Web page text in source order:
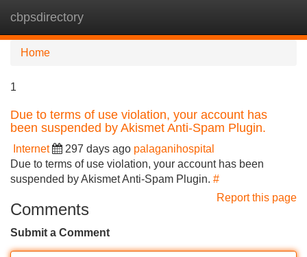
cbpsdirectory
Home
1
Due to terms of use violation, your account has
been suspended by Akismet Anti-Spam Plugin.
Internet 297 days ago palaganihospital
Due to terms of use violation, your account has been
suspended by Akismet Anti-Spam Plugin. #
Report this page
Comments
Submit a Comment